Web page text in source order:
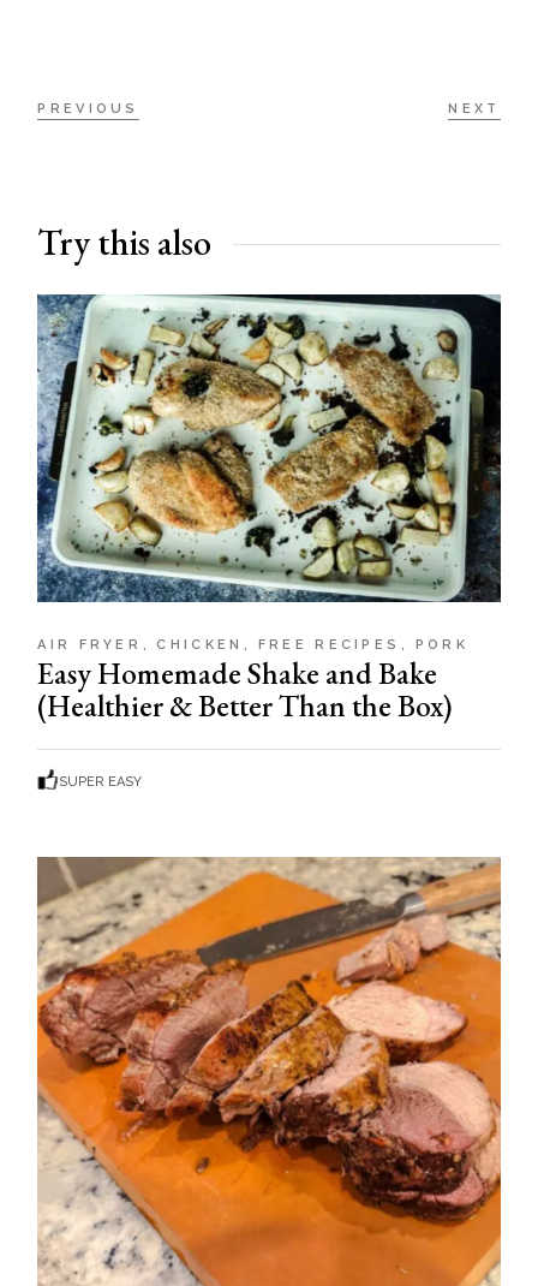
PREVIOUS NEXT
Try this also
AIR FRYER CHICKEN FREE RECIPES PORK
Easy Homemade Shake and Bake
(Healthier & Better Than the Box)
SUPER EASY